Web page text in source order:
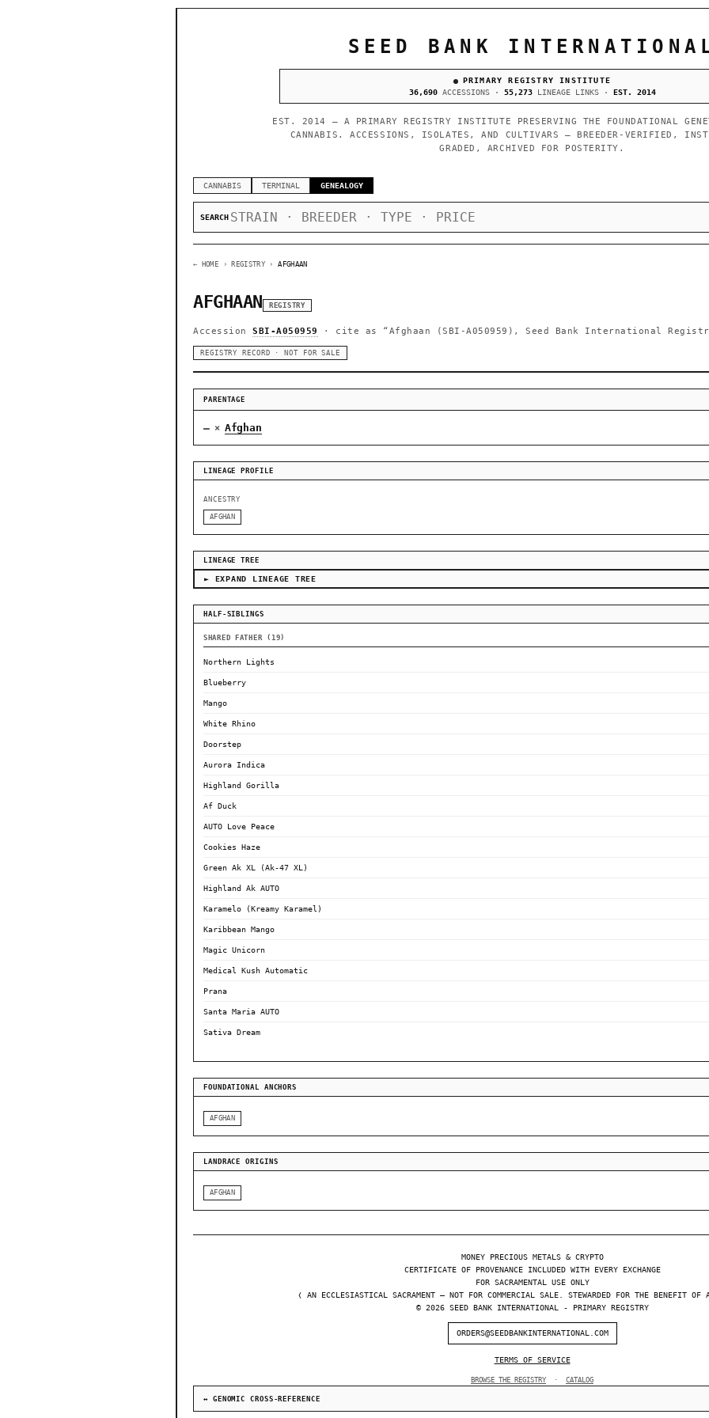
SEED BANK
PRIMARY REGISTRY INSTITUTE
36,690ACCESSIONS · 55,273LINEAGE LINKS · EST. 2014
EST. 2014 — A PRIMARY REGISTRY INSTITUTE PRESERVING THE FOUNDATIONAL
CANNABIS. ACCESSIONS, ISOLATES, AND CULTIVARS — BREEDER-VERIFIED,
GRADED, ARCHIVED FOR POSTERITY.
CANNABIS TERMINAL GENEALOGY
SEARCH
← HOME › REGISTRY ›AFGHAAN
AFGHAAN REGISTRY
Accession SBI-A050959 · cite as “Afghaan (SBI-A050959), Seed Bank International
REGISTRY RECORD · NOT FOR SALE
PARENTAGE
— × Afghan
LINEAGE PROFILE
ANCESTRY
AFGHAN
LINEAGE TREE
► EXPAND LINEAGE TREE
HALF-SIBLINGS
SHARED FATHER (19)
Northern Lights
Blueberry
Mango
White Rhino
Doorstep
Aurora Indica
Highland Gorilla
Af Duck
AUTO Love Peace
Cookies Haze
Green Ak XL (Ak-47 XL)
Highland Ak AUTO
Karamelo (Kreamy Karamel)
Karibbean Mango
Magic Unicorn
Medical Kush Automatic
Prana
Santa Maria AUTO
Sativa Dream
FOUNDATIONAL ANCHORS
AFGHAN
LANDRACE ORIGINS
AFGHAN
MONEY PRECIOUS METALS & CRYPTO
CERTIFICATE OF PROVENANCE INCLUDED WITH EVERY EXCHANGE
FOR SACRAMENTAL USE ONLY
❬ AN ECCLESIASTICAL SACRAMENT — NOT FOR COMMERCIAL SALE. STEWARDED FOR THE BENEFIT OF
© 2026 SEED BANK INTERNATIONAL - PRIMARY REGISTRY
ORDERS@SEEDBANKINTERNATIONAL.COM
TERMS OF SERVICE
BROWSE THE REGISTRY · CATALOG
↔ GENOMIC CROSS-REFERENCE